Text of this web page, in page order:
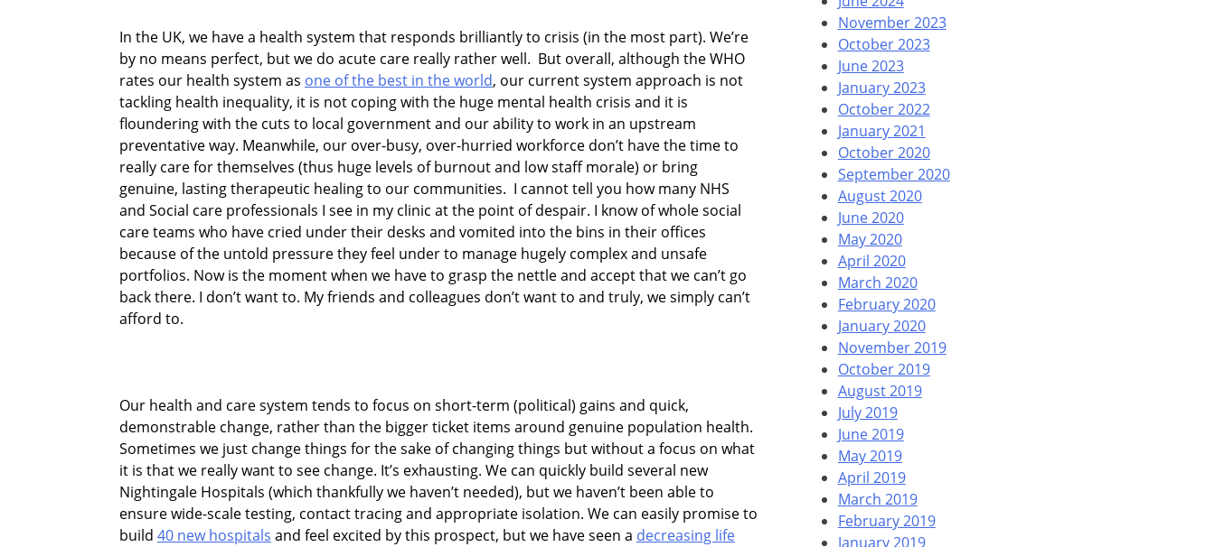
In the UK, we have a health system that responds brilliantly to crisis (in the most part). We’re
by no means perfect, but we do acute care really rather well. But overall, although the WHO
rates our health system as one of the best in the world, our current system approach is not
tackling health inequality, it is not coping with the huge mental health crisis and it is
floundering with the cuts to local government and our ability to work in an upstream
preventative way. Meanwhile, our over-busy, over-hurried workforce don’t have the time to
really care for themselves (thus huge levels of burnout and low staff morale) or bring
genuine, lasting therapeutic healing to our communities. I cannot tell you how many NHS
and Social care professionals I see in my clinic at the point of despair. I know of whole social
care teams who have cried under their desks and vomited into the bins in their offices
because of the untold pressure they feel under to manage hugely complex and unsafe
portfolios. Now is the moment when we have to grasp the nettle and accept that we can’t go
back there. I don’t want to. My friends and colleagues don’t want to and truly, we simply can’t
afford to.
Our health and care system tends to focus on short-term (political) gains and quick,
demonstrable change, rather than the bigger ticket items around genuine population health.
Sometimes we just change things for the sake of changing things but without a focus on what
it is that we really want to see change. It’s exhausting. We can quickly build several new
Nightingale Hospitals (which thankfully we haven’t needed), but we haven’t been able to
ensure wide-scale testing, contact tracing and appropriate isolation. We can easily promise to
build 40 new hospitals and feel excited by this prospect, but we have seen a decreasing life
November 2023
October 2023
June 2023
January 2023
October 2022
January 2021
October 2020
September 2020
August 2020
June 2020
May 2020
April 2020
March 2020
February 2020
January 2020
November 2019
October 2019
August 2019
July 2019
June 2019
May 2019
April 2019
March 2019
February 2019
January 2019